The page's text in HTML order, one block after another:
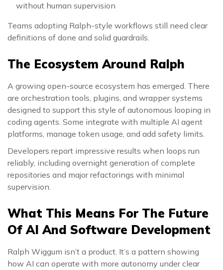
without human supervision
Teams adopting Ralph-style workflows still need clear
definitions of done and solid guardrails.
The Ecosystem Around Ralph
A growing open-source ecosystem has emerged. There
are orchestration tools, plugins, and wrapper systems
designed to support this style of autonomous looping in
coding agents. Some integrate with multiple AI agent
platforms, manage token usage, and add safety limits.
Developers report impressive results when loops run
reliably, including overnight generation of complete
repositories and major refactorings with minimal
supervision.
What This Means For The Future
Of AI And Software Development
Ralph Wiggum isn’t a product. It’s a pattern showing
how AI can operate with more autonomy under clear